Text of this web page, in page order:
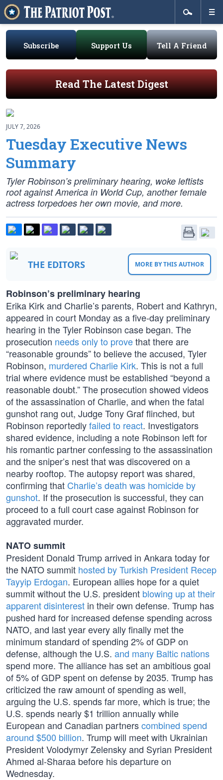
Subscribe Support Us Tell A Friend
Read The Latest Digest
JULY 7, 2026
Tuesday Executive News
Summary
Tyler Robinson’s preliminary hearing, woke leftists
root against America in World Cup, another female
actress torpedoes her own movie, and more.
THE EDITORS MORE BY THIS AUTHOR
Robinson’s preliminary hearing
Erika Kirk and Charlie’s parents, Robert and Kathryn,
appeared in court Monday as a five-day preliminary
hearing in the Tyler Robinson case began. The
prosecution needs only to provethat there are
“reasonable grounds” to believe the accused, Tyler
Robinson, murdered Charlie Kirk. This is not a full
trial where evidence must be established “beyond a
reasonable doubt.” The prosecution showed videos
of the assassination of Charlie, and when the fatal
gunshot rang out, Judge Tony Graf flinched, but
Robinson reportedlyfailed to react. Investigators
shared evidence, including a note Robinson left for
his romantic partner confessing to the assassination
and the sniper’s nest that was discovered on a
nearby rooftop. The autopsy report was shared,
confirming that Charlie’s death was homicide by
gunshot. If the prosecution is successful, they can
proceed to a full court case against Robinson for
aggravated murder.
NATO summit
President Donald Trump arrived in Ankara today for
the NATO summit hosted by Turkish President Recep
Tayyip Erdogan. European allies hope for a quiet
summit without the U.S. president blowing up at their
apparent disinterest in their own defense. Trump has
pushed hard for increased defense spending across
NATO, and last year every ally finally met the
minimum standard of spending 2% of GDP on
defense, although the U.S. and many Baltic nations
spend more. The alliance has set an ambitious goal
of 5% of GDP spent on defense by 2035. Trump has
criticized the raw amount of spending as well,
arguing the U.S. spends far more, which is true; the
U.S. spends nearly $1 trillion annually while
European and Canadian partnerscombined spend
around $500 billion. Trump will meet with Ukrainian
President Volodymyr Zelensky and Syrian President
Ahmed al-Sharaa before his departure on
Wednesday.